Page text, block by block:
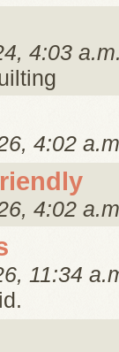
4:03
4:02
4:02
11:34